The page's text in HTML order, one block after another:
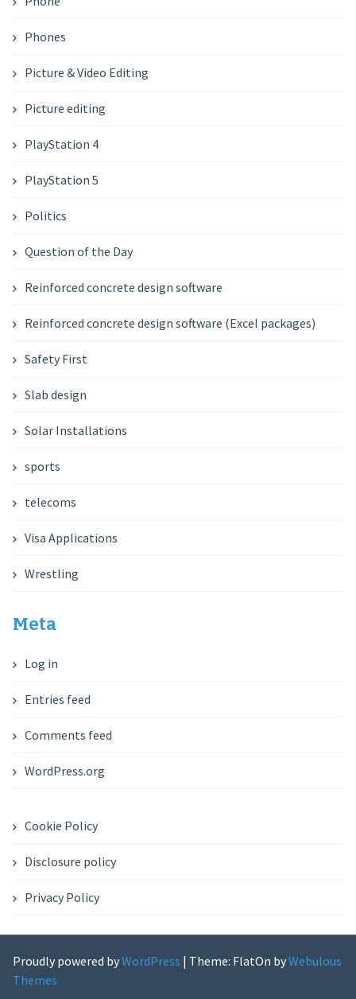
Phones
Picture & Video Editing
Picture editing
PlayStation 4
PlayStation 5
Politics
Question of the Day
Reinforced concrete design software
Reinforced concrete design software (Excel packages)
Safety First
Slab design
Solar Installations
sports
telecoms
Visa Applications
Wrestling
Meta
Log in
Entries feed
Comments feed
WordPress.org
Cookie Policy
Disclosure policy
Privacy Policy
Proudly powered byWordPress | Theme: FlatOn byWebulous
Themes